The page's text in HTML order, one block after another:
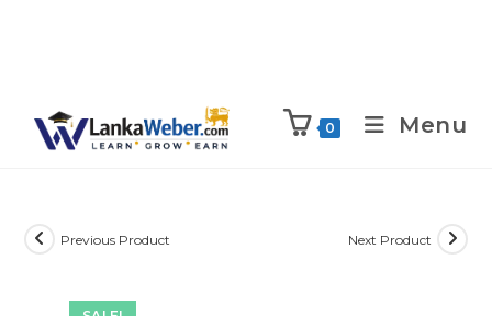
0 Menu
Previous Product Next Product